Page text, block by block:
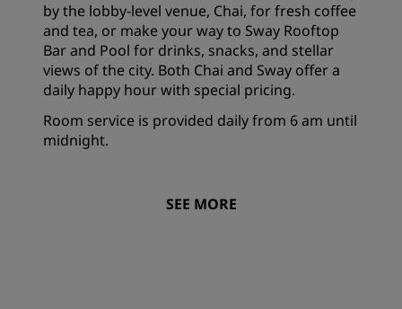
by the lobby-level venue, Chai, for fresh coffee
and tea, or make your way to Sway Rooftop
Bar and Pool for drinks, snacks, and stellar
views of the city. Both Chai and Sway offer a
daily happy hour with special pricing.
Room service is provided daily from 6 am until
midnight.
SEE MORE